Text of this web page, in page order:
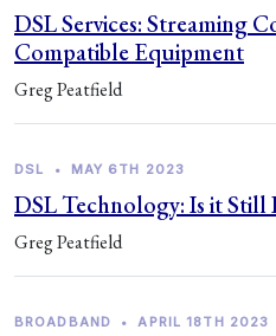
DSL Services: Streaming
Compatible Equipment
Greg Peatfield
DSL • MAY 6TH 2023
DSL Technology: Is it Still
Greg Peatfield
BROADBAND • APRIL 18TH 2023